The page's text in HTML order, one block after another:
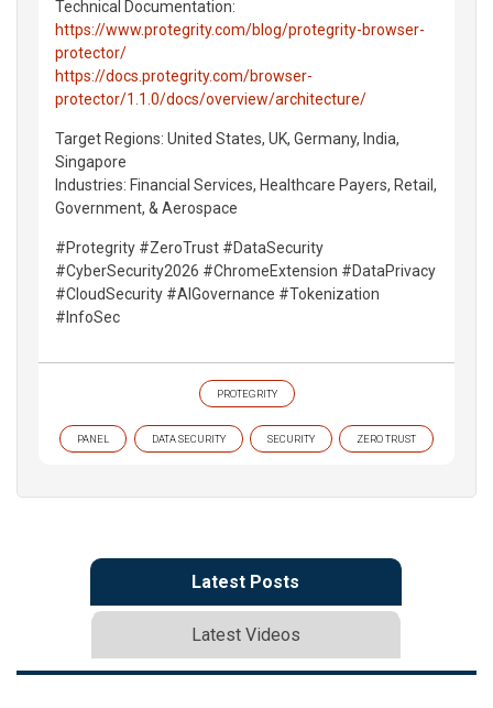
Technical Documentation:
https://www.protegrity.com/blog/protegrity-browser-
protector/
https://docs.protegrity.com/browser-
protector/1.1.0/docs/overview/architecture/
Target Regions: United States, UK, Germany, India,
Singapore
Industries: Financial Services, Healthcare Payers, Retail,
Government, & Aerospace
#Protegrity #ZeroTrust #DataSecurity
#CyberSecurity2026 #ChromeExtension #DataPrivacy
#CloudSecurity #AIGovernance #Tokenization
#InfoSec
PROTEGRITY
PANEL DATA SECURITY SECURITY ZERO TRUST
Latest Posts
Latest Videos